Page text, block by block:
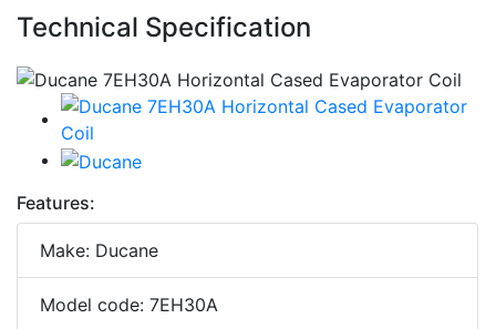
Technical Specification
Features:
Make: Ducane
Model code: 7EH30A